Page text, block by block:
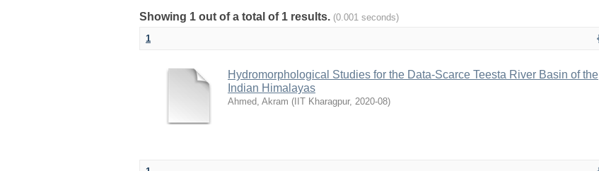
Showing 1 out of a total of 1 results. (0.001 seconds)
1
Hydromorphological Studies for the Data-Scarce Teesta River Basin of the
Indian Himalayas
Ahmed, Akram ( IIT Kharagpur, 2020-08)